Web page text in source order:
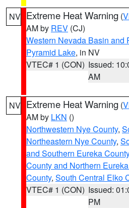
NV Extreme Heat Warning (
AM by REV (CJ)
Western Nevada Basin and
Pyramid Lake, in NV
VTEC# 1 (CON) Issued:
AM
NV Extreme Heat Warning (
AM by LKN ()
Northwestern Nye County,
Northeastern Nye County,
and Southern Eureka County
County and Northern
County, South Central Elko
VTEC# 1 (CON) Issued:
PM